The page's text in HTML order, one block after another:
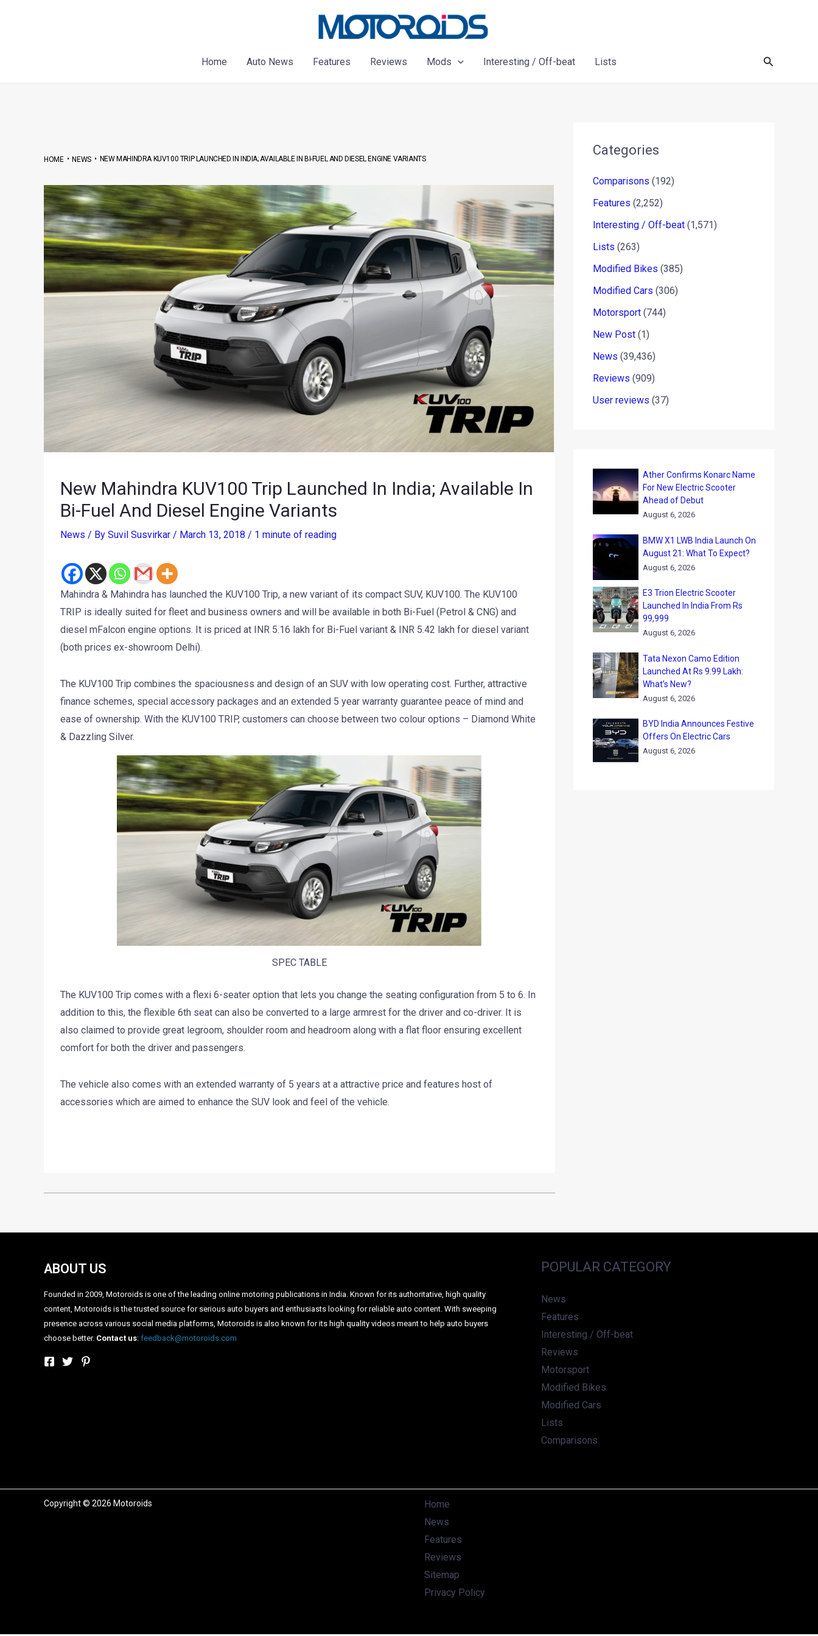
Home
Auto News Features Reviews Mods Interesting / Off-beat Lists Search
HOME•NEWS• NEW MAHINDRA KUV100 TRIP LAUNCHED IN INDIA; AVAILABLE IN BI-FUEL AND DIESEL ENGINE VARIANTS
New Mahindra KUV100 Trip Launched In India; Available In
Bi-Fuel And Diesel Engine Variants
News / By Suvil Susvirkar / March 13, 2018 / 1 minute of reading
Mahindra & Mahindra has launched the KUV100 Trip, a new variant of its compact SUV, KUV100. The KUV100
TRIP is ideally suited for fleet and business owners and will be available in both Bi-Fuel (Petrol & CNG) and
diesel mFalcon engine options. It is priced at INR 5.16 lakh for Bi-Fuel variant & INR 5.42 lakh for diesel variant
(both prices ex-showroom Delhi).
The KUV100 Trip combines the spaciousness and design of an SUV with low operating cost. Further, attractive
finance schemes, special accessory packages and an extended 5 year warranty guarantee peace of mind and
ease of ownership. With the KUV100 TRIP, customers can choose between two colour options – Diamond White
& Dazzling Silver.
SPEC TABLE
The KUV100 Trip comes with a flexi 6-seater option that lets you change the seating configuration from 5 to 6. In
addition to this, the flexible 6th seat can also be converted to a large armrest for the driver and co-driver. It is
also claimed to provide great legroom, shoulder room and headroom along with a flat floor ensuring excellent
comfort for both the driver and passengers.
The vehicle also comes with an extended warranty of 5 years at a attractive price and features host of
accessories which are aimed to enhance the SUV look and feel of the vehicle.
Categories
Comparisons (192)
Features (2,252)
Interesting / Off-beat (1,571)
Lists (263)
Modified Bikes (385)
Modified Cars (306)
Motorsport (744)
New Post (1)
News (39,436)
Reviews (909)
User reviews (37)
Ather Confirms Konarc Name
For New Electric Scooter
Ahead of Debut
August 6, 2026
BMW X1 LWB India Launch On
August 21: What To Expect?
August 6, 2026
E3 Trion Electric Scooter
Launched In India From Rs
99,999
August 6, 2026
Tata Nexon Camo Edition
Launched At Rs 9.99 Lakh:
What’s New?
August 6, 2026
BYD India Announces Festive
Offers On Electric Cars
August 6, 2026
ABOUT US
Founded in 2009, Motoroids is one of the leading online motoring publications in India. Known for its authoritative, high quality
content, Motoroids is the trusted source for serious auto buyers and enthusiasts looking for reliable auto content. With sweeping
presence across various social media platforms, Motoroids is also known for its high quality videos meant to help auto buyers
choose better. Contact us: feedback@motoroids.com
POPULAR CATEGORY
News
Features
Interesting / Off-beat
Reviews
Motorsport
Modified Bikes
Modified Cars
Lists
Comparisons
Copyright © 2026 Motoroids
Home
News
Features
Reviews
Sitemap
Privacy Policy